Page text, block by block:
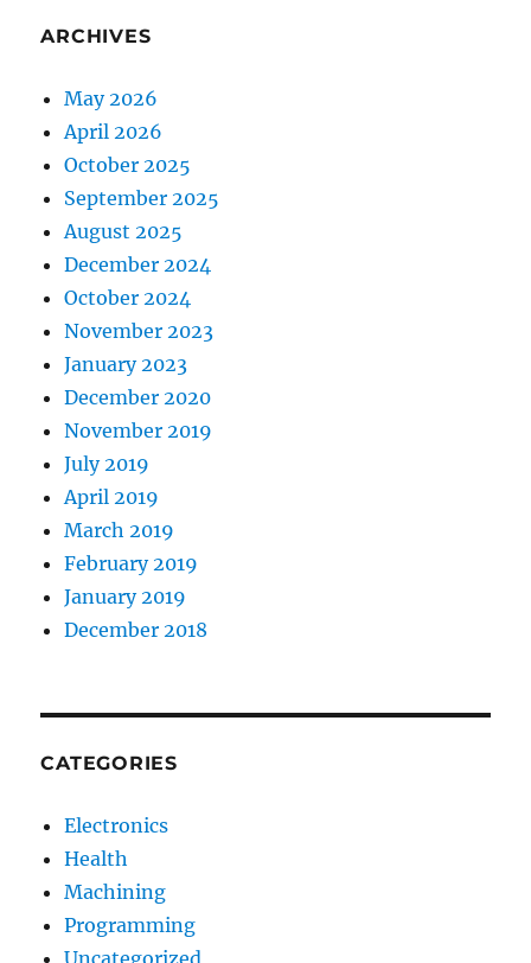
ARCHIVES
May 2026
April 2026
October 2025
September 2025
August 2025
December 2024
October 2024
November 2023
January 2023
December 2020
November 2019
July 2019
April 2019
March 2019
February 2019
January 2019
December 2018
CATEGORIES
Electronics
Health
Machining
Programming